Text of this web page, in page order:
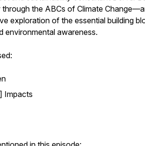
the ABCs of Climate
exploration of the essential building
environmental awareness.
Impacts